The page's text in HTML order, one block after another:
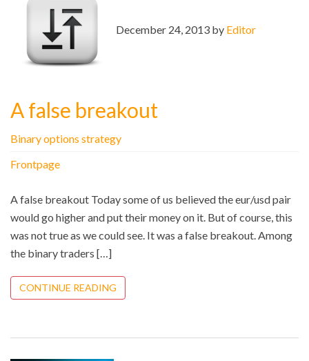
December 24, 2013 by Editor
A false breakout
Binary options strategy
Frontpage
A false breakout Today some of us believed the eur/usd pair
would go higher and put their money on it. But of course, this
was not true as we could see. It was a false breakout. Among
the binary traders […]
CONTINUE READING